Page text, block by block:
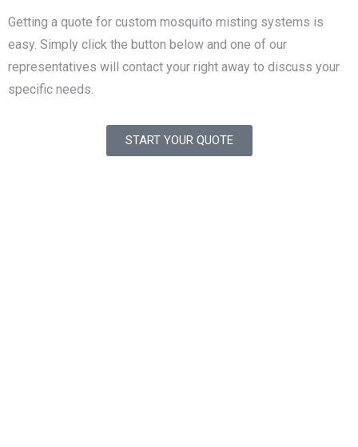
Getting a quote for custom mosquito misting systems is
easy. Simply click the button below and one of our
representatives will contact your right away to discuss your
specific needs.
START YOUR QUOTE